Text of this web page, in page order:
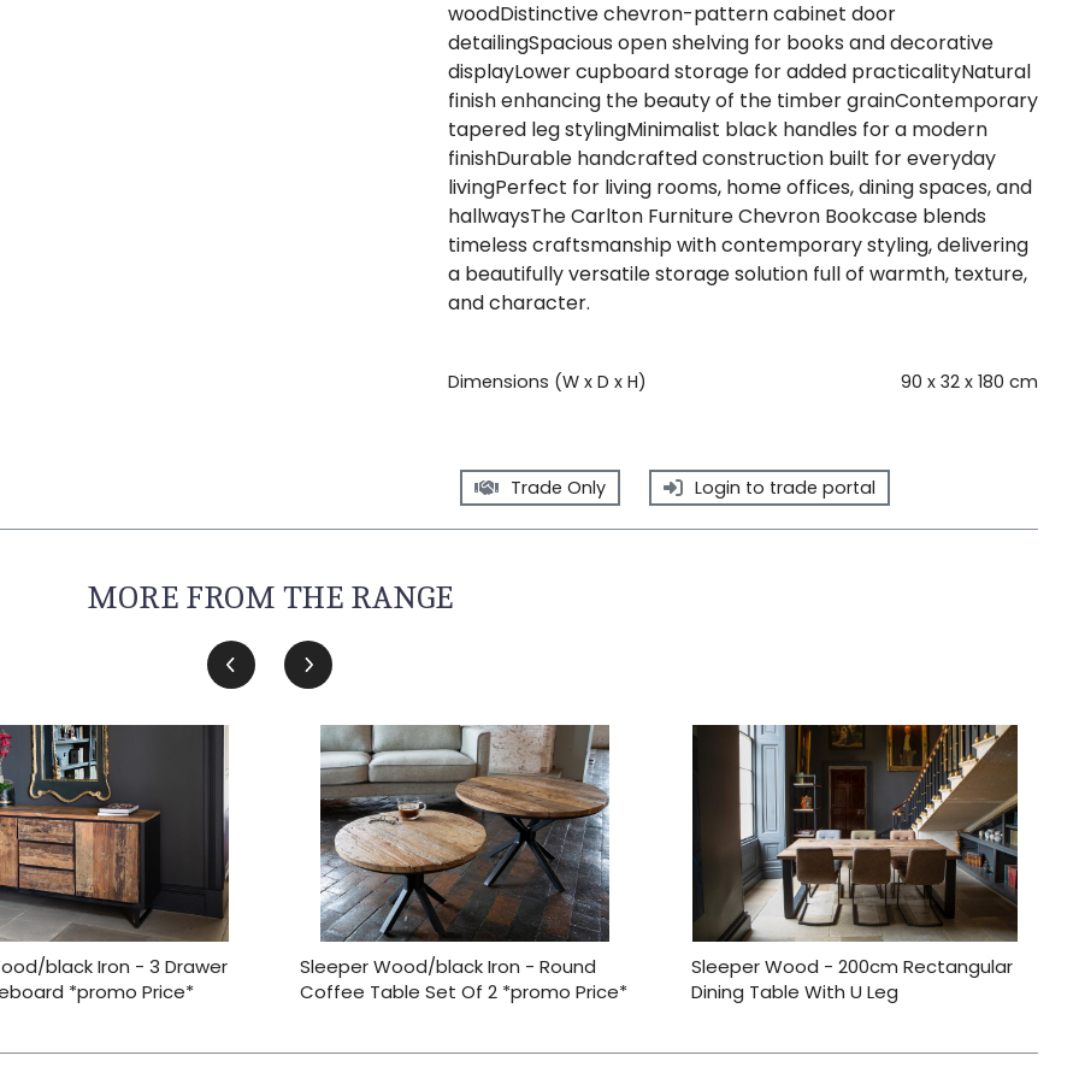
woodDistinctive chevron-pattern cabinet door
detailingSpacious open shelving for books and decorative
displayLower cupboard storage for added practicalityNatural
finish enhancing the beauty of the timber grainContemporary
tapered leg stylingMinimalist black handles for a modern
finishDurable handcrafted construction built for everyday
livingPerfect for living rooms, home offices, dining spaces, and
hallwaysThe Carlton Furniture Chevron Bookcase blends
timeless craftsmanship with contemporary styling, delivering
a beautifully versatile storage solution full of warmth, texture,
and character.
Dimensions (W x D x H) 90 x 32 x 180 cm
Trade Only Login to trade portal
MORE FROM THE RANGE
black Iron - 3 Drawer
*promo Price*
Sleeper Wood/black Iron - Round
Coffee Table Set Of 2 *promo Price*
Sleeper Wood - 200cm Rectangular
Dining Table With U Leg